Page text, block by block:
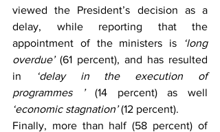
viewed the President’s decision as a
delay, while reporting that the
appointment of the ministers is
‘long
overdue’ (61 percent), and has resulted
in
‘delay in the execution of
programmes ’
‘economic stagnation’ (12 percent).
Finally, more than half (58 percent) of